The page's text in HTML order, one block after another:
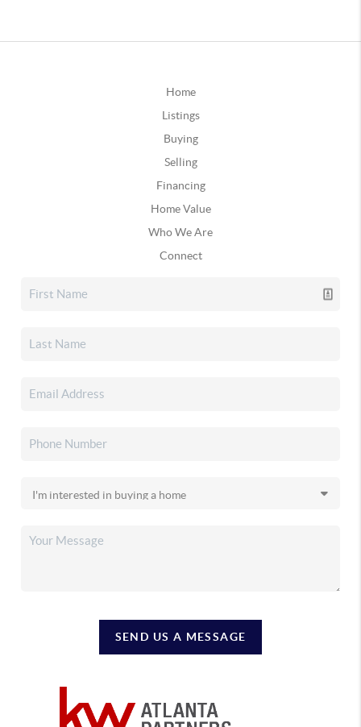
Home
Listings
Buying
Selling
Financing
Home Value
Who We Are
Connect
SEND US A MESSAGE